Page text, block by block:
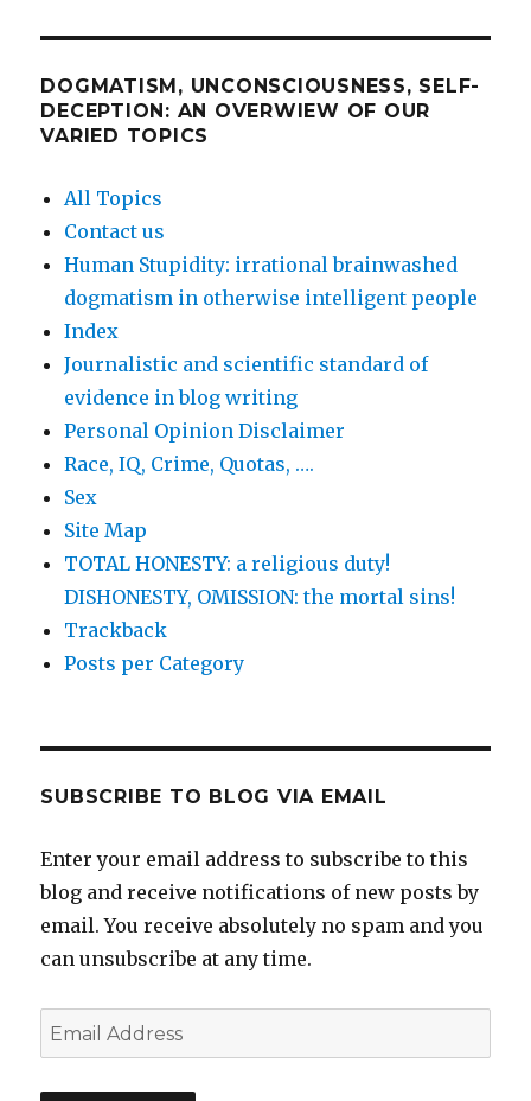
DOGMATISM, UNCONSCIOUSNESS, SELF-
DECEPTION: AN OVERWIEW OF OUR
VARIED TOPICS
All Topics
Contact us
Human Stupidity: irrational brainwashed
dogmatism in otherwise intelligent people
Index
Journalistic and scientific standard of
evidence in blog writing
Personal Opinion Disclaimer
Race, IQ, Crime, Quotas, ….
Sex
Site Map
TOTAL HONESTY: a religious duty!
DISHONESTY, OMISSION: the mortal sins!
Trackback
Posts per Category
SUBSCRIBE TO BLOG VIA EMAIL
Enter your email address to subscribe to this
blog and receive notifications of new posts by
email. You receive absolutely no spam and you
can unsubscribe at any time.
Email
Address